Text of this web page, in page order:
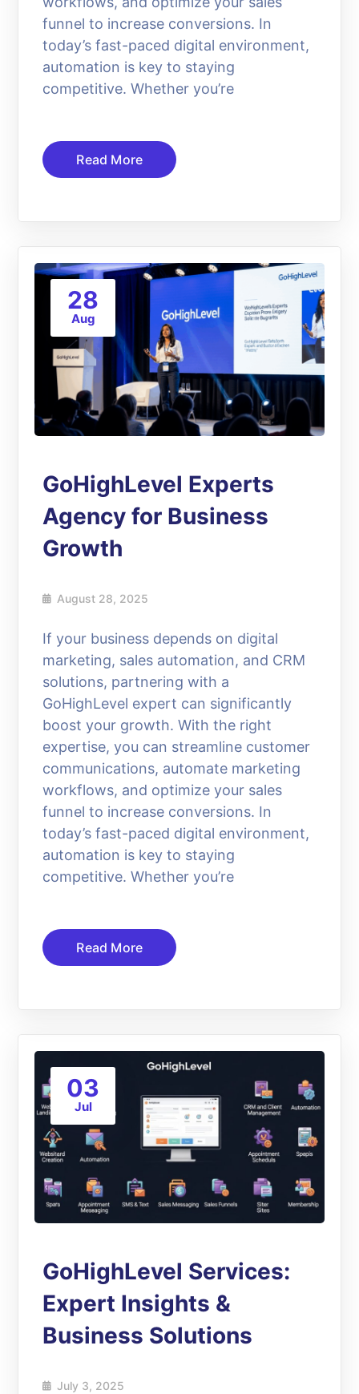
funnel to increase conversions. In
today’s fast-paced digital environment,
automation is key to staying
competitive. Whether you’re
Read More
28
Aug
GoHighLevel Experts
Agency for Business
Growth
August 28, 2025
If your business depends on digital
marketing, sales automation, and CRM
solutions, partnering with a
GoHighLevel expert can significantly
boost your growth. With the right
expertise, you can streamline customer
communications, automate marketing
workflows, and optimize your sales
funnel to increase conversions. In
today’s fast-paced digital environment,
automation is key to staying
competitive. Whether you’re
Read More
03
Jul
GoHighLevel Services:
Expert Insights &
Business Solutions
July 3, 2025